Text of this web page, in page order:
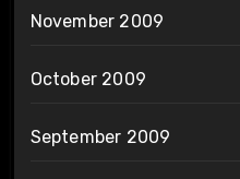
November 2009
October 2009
September 2009